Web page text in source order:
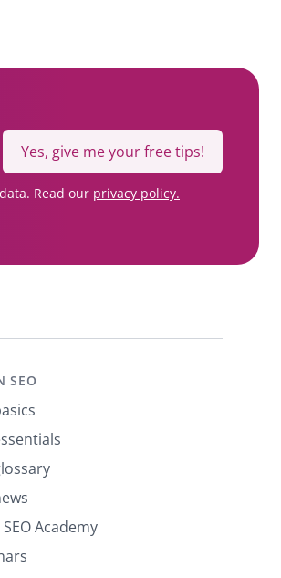
Yes, give me your free tips!
Read our privacy policy.
SEO
Academy